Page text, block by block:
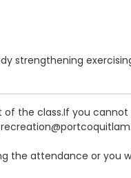
strengthening
the class.If you
the attendance or you